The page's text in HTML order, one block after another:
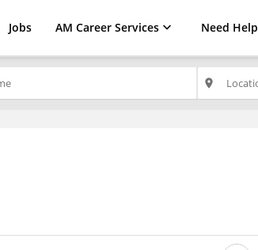
Jobs AM Career Services Need Help
place